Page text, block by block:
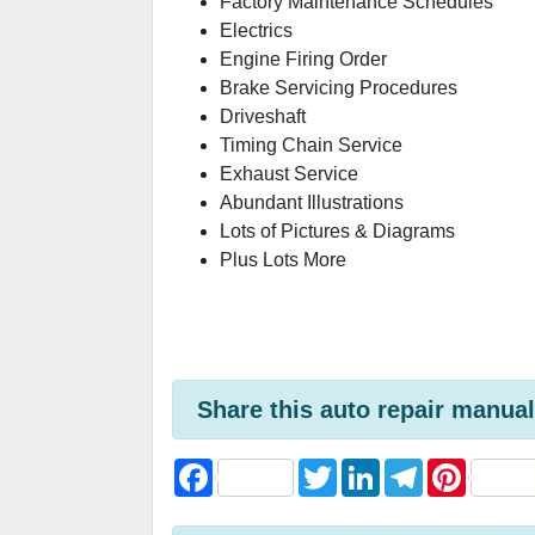
Electrics
Engine Firing Order
Brake Servicing Procedures
Driveshaft
Timing Chain Service
Exhaust Service
Abundant Illustrations
Lots of Pictures & Diagrams
Plus Lots More
Share this auto repair
F
a
e
T
w
t
L
k
T
e
e
P
i
t